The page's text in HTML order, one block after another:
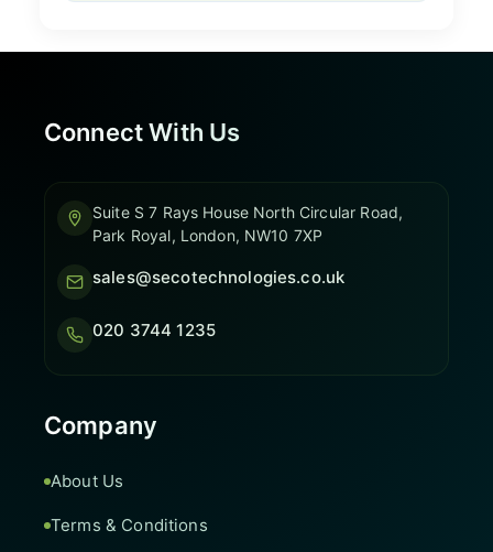
Connect With Us
Suite S 7 Rays House North Circular Road,
Park Royal, London, NW10 7XP
sales@secotechnologies.co.uk
020 3744 1235
Company
About Us
Terms & Conditions